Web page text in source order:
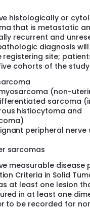
free survival
events associated
clinical benefit with
outcome with change
after one week of
orally (PO) twice
toxicity.
treatment,
histologically or
that is metastatic
recurrent and
diagnosis
site;
cohorts of the
(non-
sarcoma
histiocytoma and
peripheral nerve
sarcomas
measurable disease
Criteria in Solid
at least one lesion
in at least one
to be recorded for